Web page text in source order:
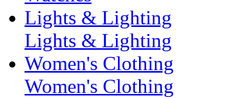
Lights & Lighting
Lights & Lighting
Women's Clothing
Women's Clothing